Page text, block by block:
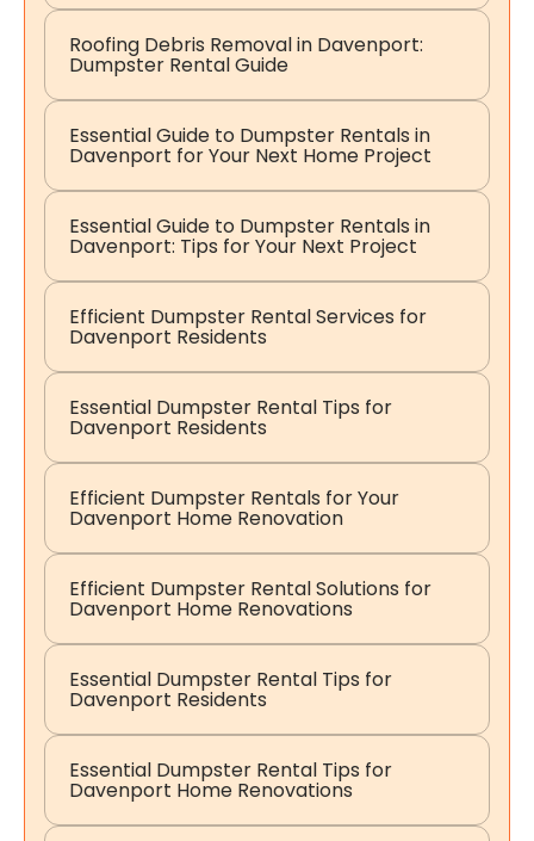
Roofing Debris Removal in Davenport:
Dumpster Rental Guide
Essential Guide to Dumpster Rentals in
Davenport for Your Next Home Project
Essential Guide to Dumpster Rentals in
Davenport: Tips for Your Next Project
Efficient Dumpster Rental Services for
Davenport Residents
Essential Dumpster Rental Tips for
Davenport Residents
Efficient Dumpster Rentals for Your
Davenport Home Renovation
Efficient Dumpster Rental Solutions for
Davenport Home Renovations
Essential Dumpster Rental Tips for
Davenport Residents
Essential Dumpster Rental Tips for
Davenport Home Renovations